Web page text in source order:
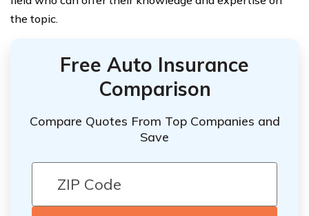
the topic.
Free Auto Insurance
Comparison
Compare Quotes From Top Companies and
Save